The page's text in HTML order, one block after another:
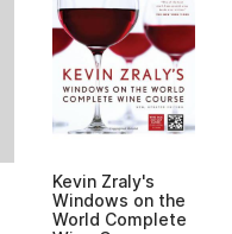
Kevin Zraly's
Windows on the
World Complete